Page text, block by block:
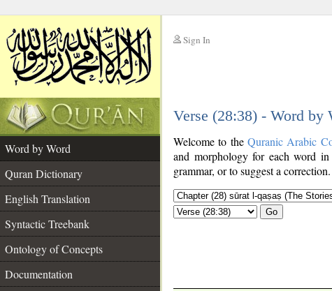
Sign In
Verse (28:38) - Word by
Word by Word
Quran Dictionary
English Translation
Syntactic Treebank
Ontology of Concepts
Documentation
Welcome to the Quranic Arabic
and morphology for each word
grammar, or to suggest a correction.
Go